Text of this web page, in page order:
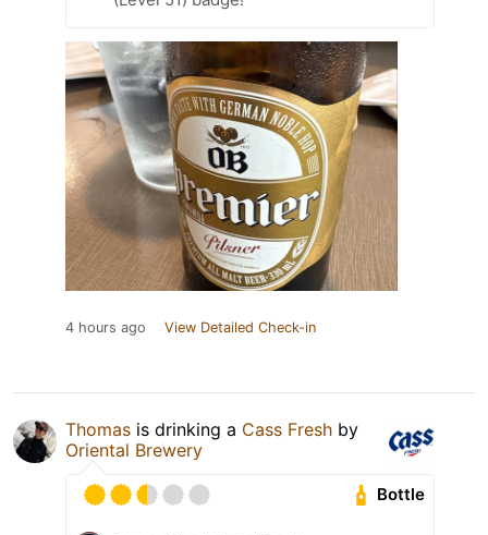
4 hours ago View Detailed Check-in
Thomas is drinking a Cass Fresh by
Oriental Brewery
Bottle